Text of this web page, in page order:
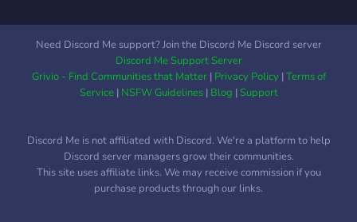
Need Discord Me support? Join the Discord Me Discord server
Discord Me Support Server
Grivio - Find Communities that Matter| Privacy Policy|Terms of
Service| NSFW Guidelines| Blog |Support
Discord Me is not affiliated with Discord. We're a platform to help
Discord server managers grow their communities.
This site uses affiliate links. We may receive commission if you
purchase products through our links.